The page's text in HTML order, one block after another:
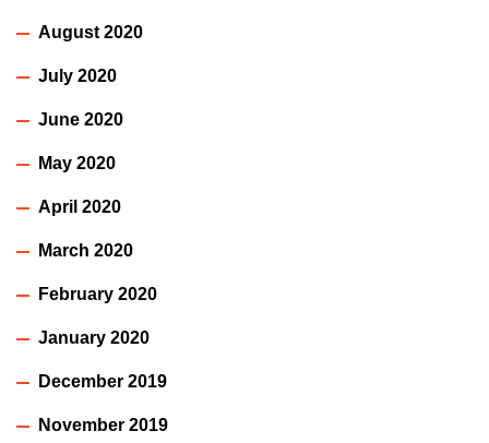
August 2020
July 2020
June 2020
May 2020
April 2020
March 2020
February 2020
January 2020
December 2019
November 2019